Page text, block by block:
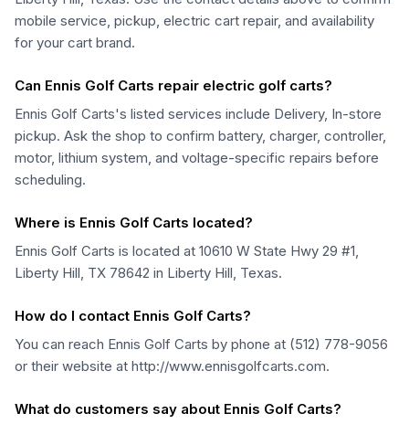
mobile service, pickup, electric cart repair, and availability
for your cart brand.
Can Ennis Golf Carts repair electric golf carts?
Ennis Golf Carts's listed services include Delivery, In-store
pickup. Ask the shop to confirm battery, charger, controller,
motor, lithium system, and voltage-specific repairs before
scheduling.
Where is Ennis Golf Carts located?
Ennis Golf Carts is located at 10610 W State Hwy 29 #1,
Liberty Hill, TX 78642 in Liberty Hill, Texas.
How do I contact Ennis Golf Carts?
You can reach Ennis Golf Carts by phone at (512) 778-9056
or their website at http://www.ennisgolfcarts.com.
What do customers say about Ennis Golf Carts?